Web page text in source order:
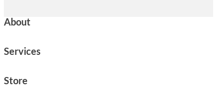
About
Services
Store